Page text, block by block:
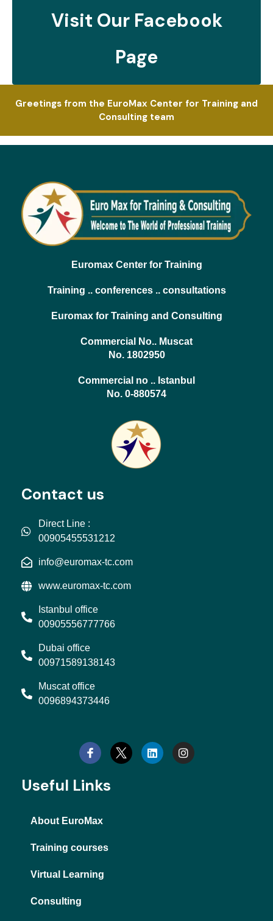
Visit Our Facebook
Page
Greetings from the EuroMax Center for Training and
Consulting team
Euromax Center for Training
Training .. conferences .. consultations
Euromax for Training and Consulting
Commercial No.. Muscat
No. 1802950
Commercial no .. Istanbul
No. 0-880574
Contact us
Direct Line :
00905455531212
info@euromax-tc.com
www.euromax-tc.com
Istanbul office
00905556777766
Dubai office
00971589138143
Muscat office
0096894373446
n
k
s
t
Useful Links
About EuroMax
Training courses
Virtual Learning
Consulting